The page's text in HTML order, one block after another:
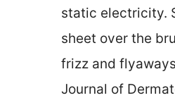
static electricity.
sheet over the
frizz and
Journal of